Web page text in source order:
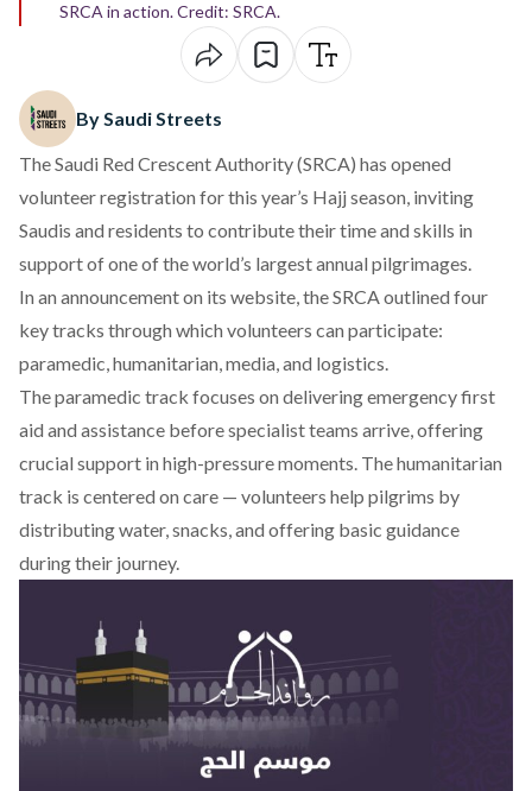
SRCA in action. Credit: SRCA.
By Saudi Streets
The Saudi Red Crescent Authority (SRCA) has opened
volunteer registration for this year’s Hajj season, inviting
Saudis and residents to contribute their time and skills in
support of one of the world’s largest annual pilgrimages.
In an announcement on its website,the SRCA outlined four
key tracks through which volunteers can participate:
paramedic, humanitarian, media, and logistics.
The paramedic track focuses on delivering emergency first
aid and assistance before specialist teams arrive, offering
crucial support in high-pressure moments. The humanitarian
track is centered on care — volunteers help pilgrims by
distributing water, snacks, and offering basic guidance
during their journey.